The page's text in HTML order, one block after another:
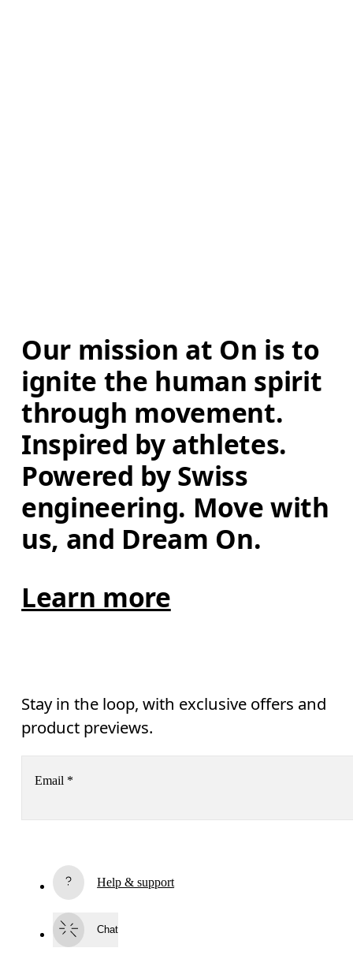
Our mission at On is to
ignite the human spirit
through movement.
Inspired by athletes.
Powered by Swiss
engineering. Move with
us, and Dream On.
Learn more
Stay in the loop, with exclusive offers and
product previews.
Email *
By continuing, you accept our privacy policy. Your personal data will be
surveys via e-mail. Data processing and the statistical analysis of the data
will be carried out by our service providers, Sailthru (USA) and Braze
You can unsubscribe at any time by using the unsubscribe link in each e-
Help & support
Chat